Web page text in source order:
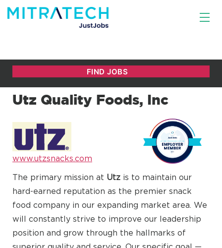
Utz Quality Foods, Inc
www.utzsnacks.com
The primary mission at Utz is to maintain our
hard-earned reputation as the premier snack
food company in our expanding market area. We
will constantly strive to improve our leadership
position and grow through the hallmarks of